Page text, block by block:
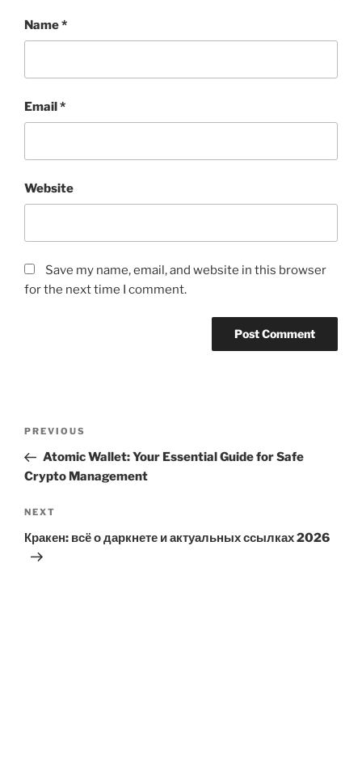
Name*
Email*
Website
Save my name, email, and website in this browser
for the next time I comment.
Previous
Post
PREVIOUS
Atomic Wallet: Your Essential Guide for Safe
Crypto Management
Next
Post
NEXT
Кракен: всё о даркнете и актуальных ссылках 2026